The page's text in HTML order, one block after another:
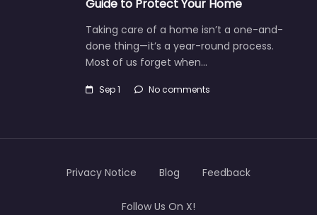
Guide to Protect Your Home
Taking care of a home isn’t a one-and-
done thing—it’s a year-round process.
Most of us forget when…
Sep 1 No comments
Privacy Notice Blog Feedback
Follow Us On X!